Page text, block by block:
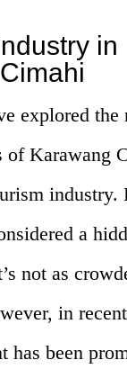
in
explored the
Karawang
industry.
a
not as
in
has been